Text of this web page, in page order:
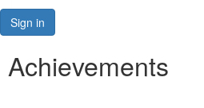
Sign in
Achievements